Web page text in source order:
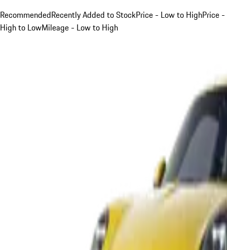
RecommendedRecently Added to StockPrice - Low to HighPrice -
High to LowMileage - Low to High